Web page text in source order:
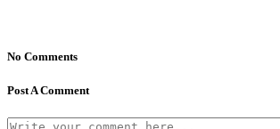
No Comments
Post A Comment